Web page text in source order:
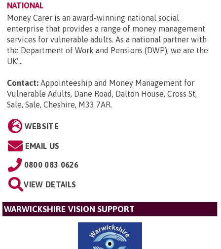
NATIONAL
Money Carer is an award-winning national social
enterprise that provides a range of money management
services for vulnerable adults. As a national partner with
the Department of Work and Pensions (DWP), we are the
UK'...
Contact: Appointeeship and Money Management for
Vulnerable Adults, Dane Road, Dalton House, Cross St,
Sale, Sale, Cheshire, M33 7AR.
WEBSITE
EMAIL US
0800 083 0626
VIEW DETAILS
WARWICKSHIRE VISION SUPPORT